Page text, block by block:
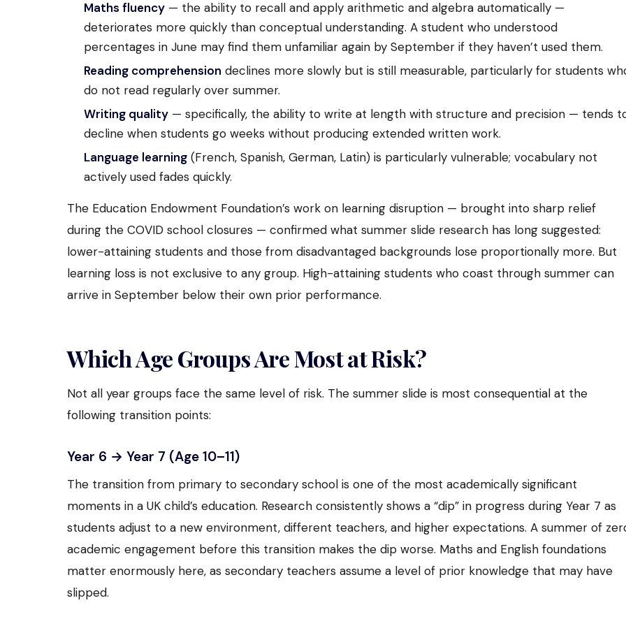
Maths fluency — the ability to recall and apply arithmetic and algebra automatically —
deteriorates more quickly than conceptual understanding. A student who understood
percentages in June may find them unfamiliar again by September if they haven’t used them.
Reading comprehension declines more slowly but is still measurable, particularly for students
do not read regularly over summer.
Writing quality — specifically, the ability to write at length with structure and precision — tends
decline when students go weeks without producing extended written work.
Language learning (French, Spanish, German, Latin) is particularly vulnerable; vocabulary not
actively used fades quickly.
The Education Endowment Foundation’s work on learning disruption — brought into sharp relief
during the COVID school closures — confirmed what summer slide research has long suggested:
lower-attaining students and those from disadvantaged backgrounds lose proportionally more. But
learning loss is not exclusive to any group. High-attaining students who coast through summer can
arrive in September below their own prior performance.
Which Age Groups Are Most at Risk?
Not all year groups face the same level of risk. The summer slide is most consequential at the
following transition points:
Year 6 → Year 7 (Age 10–11)
The transition from primary to secondary school is one of the most academically significant
moments in a UK child’s education. Research consistently shows a “dip” in progress during Year 7 as
students adjust to a new environment, different teachers, and higher expectations. A summer of
academic engagement before this transition makes the dip worse. Maths and English foundations
matter enormously here, as secondary teachers assume a level of prior knowledge that may have
slipped.